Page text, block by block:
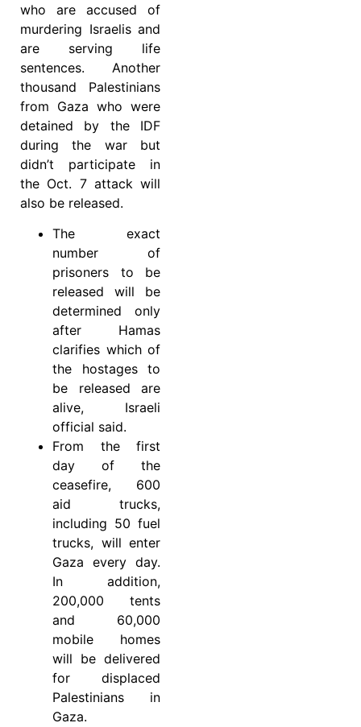
who are accused of
murdering Israelis and
are serving life
sentences. Another
thousand Palestinians
from Gaza who were
detained by the IDF
during the war but
didn’t participate in
the Oct. 7 attack will
also be released.
The exact
number of
prisoners to be
released will be
determined only
after Hamas
clarifies which of
the hostages to
be released are
alive, Israeli
official said.
From the first
day of the
ceasefire, 600
aid trucks,
including 50 fuel
trucks, will enter
Gaza every day.
In addition,
200,000 tents
and 60,000
mobile homes
will be delivered
for displaced
Palestinians in
Gaza.